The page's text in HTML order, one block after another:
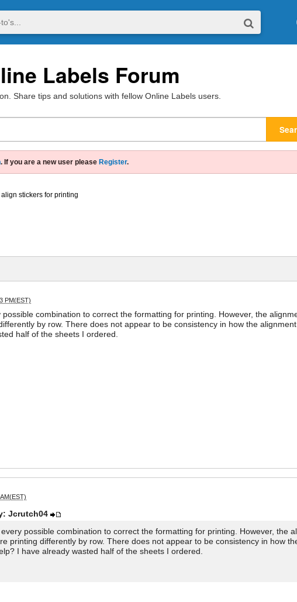
Labels Forum
Share tips and solutions with fellow Online Labels users.
. If you are a new user please Register.
stickers for printing
PM(EST)
combination to correct the formatting for printing. However, the
by row. There does not appear to be consistency in how the
half of the sheets I ordered.
Jcrutch04
possible combination to correct the formatting for printing. However, the
printing differently by row. There does not appear to be consistency in how
I have already wasted half of the sheets I ordered.